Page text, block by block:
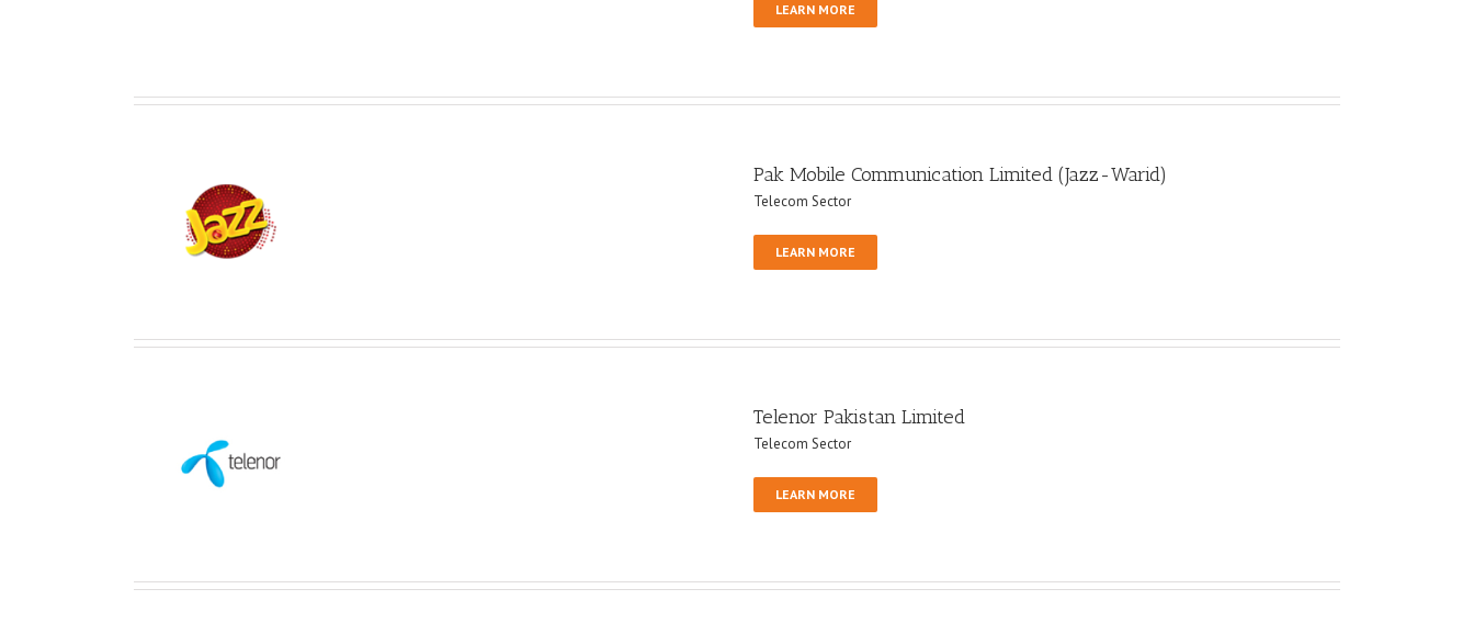
LEARN MORE
Pak Mobile Communication Limited (Jazz-Warid)
Telecom Sector
LEARN MORE
Telenor Pakistan Limited
Telecom Sector
LEARN MORE